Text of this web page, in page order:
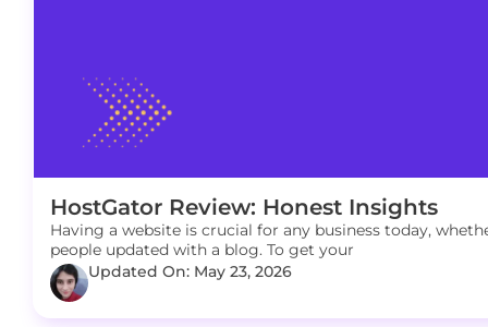
HostGator Review: Honest Insights
Having a website is crucial for any business today,
people updated with a blog. To get your
Updated On: May 23, 2026